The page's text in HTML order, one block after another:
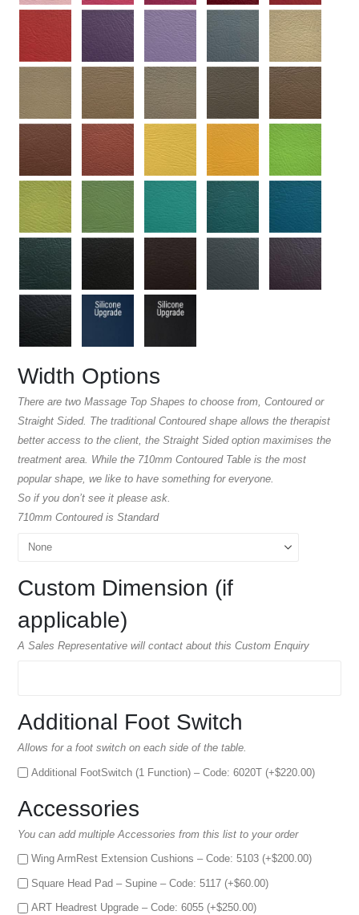
Width Options
There are two Massage Top Shapes to choose from, Contoured or
Straight Sided. The traditional Contoured shape allows the therapist
better access to the client, the Straight Sided option maximises the
treatment area. While the 710mm Contoured Table is the most
popular shape, we like to have something for everyone.
So if you don’t see it please ask.
710mm Contoured is Standard
Custom Dimension (if
applicable)
A Sales Representative will contact about this Custom Enquiry
Additional Foot Switch
Allows for a foot switch on each side of the table.
Additional FootSwitch (1 Function) – Code: 6020T (+$220.00)
Accessories
You can add multiple Accessories from this list to your order
Wing ArmRest Extension Cushions – Code: 5103 (+$200.00)
Square Head Pad – Supine – Code: 5117 (+$60.00)
ART Headrest Upgrade – Code: 6055 (+$250.00)